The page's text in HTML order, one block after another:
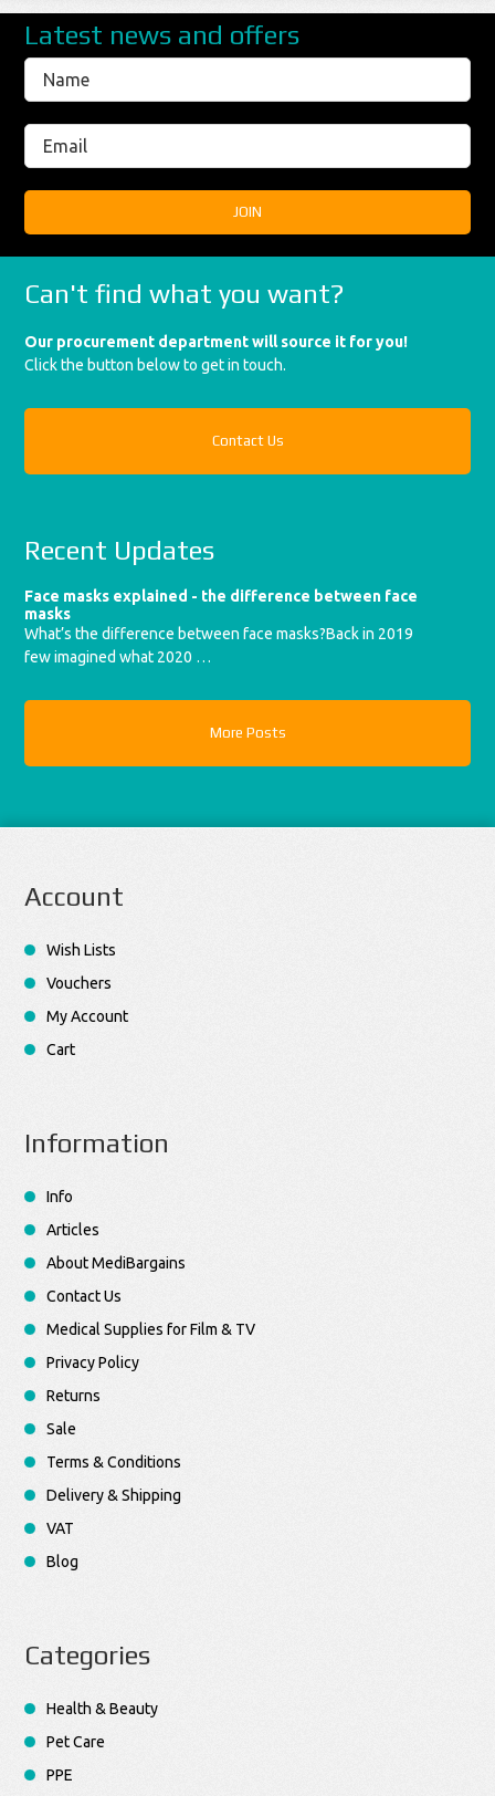
Latest news and offers
Can't find what you want?
Our procurement department will source it for you!
Click the button below to get in touch.
Contact Us
Recent Updates
Face masks explained - the difference between face
masks
What’s the difference between face masks?Back in 2019
few imagined what 2020 …
More Posts
Account
Wish Lists
Vouchers
My Account
Cart
Information
Info
Articles
About MediBargains
Contact Us
Medical Supplies for Film & TV
Privacy Policy
Returns
Sale
Terms & Conditions
Delivery & Shipping
VAT
Blog
Categories
Health & Beauty
Pet Care
PPE